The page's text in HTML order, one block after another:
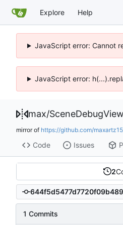
Explore Help
JavaScript error: Cannot
JavaScript error:
max/
mirror of https://github.com/
Code Issues
2
1 Commits